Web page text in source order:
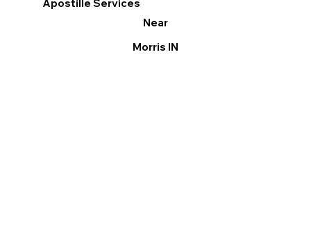
Apostille Services
Near
Morris IN